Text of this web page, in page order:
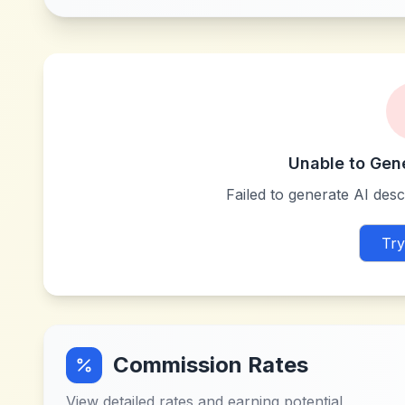
Unable to
Failed to generate AI
Commission Rates
View detailed rates and earning potential